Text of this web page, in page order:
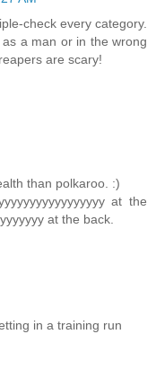
check every category.
a man or in the wrong
are scary!
than polkaroo. :)
at the
at the back.
in a training run